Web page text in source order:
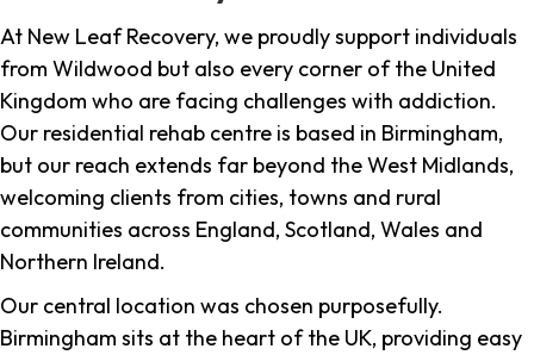
At New Leaf Recovery, we proudly support individuals
from Wildwood but also every corner of the United
Kingdom who are facing challenges with addiction.
Our residential rehab centre is based in Birmingham,
but our reach extends far beyond the West Midlands,
welcoming clients from cities, towns and rural
communities across England, Scotland, Wales and
Northern Ireland.
Our central location was chosen purposefully.
Birmingham sits at the heart of the UK, providing easy